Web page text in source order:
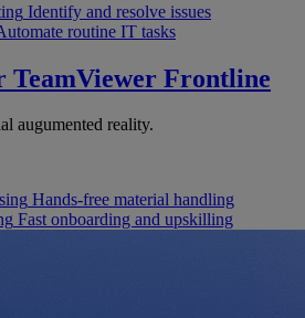
Identify and resolve issues
routine IT tasks
TeamViewer Frontline
augumented reality.
Hands-free material handling
Fast onboarding and upskilling